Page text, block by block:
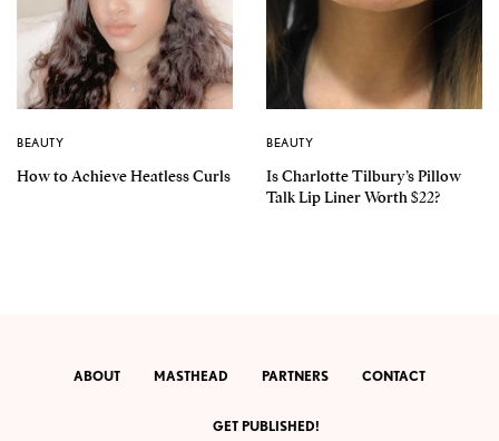
BEAUTY
How to Achieve Heatless Curls
BEAUTY
Is Charlotte Tilbury’s Pillow
Talk Lip Liner Worth $22?
ABOUT MASTHEAD PARTNERS CONTACT
GET PUBLISHED!